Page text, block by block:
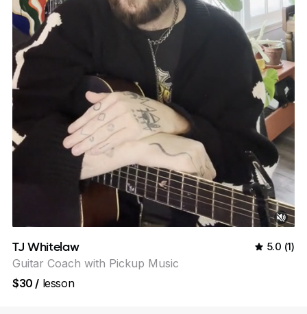
TJ Whitelaw 5.0 (1)
Guitar Coach with Pickup Music
$30 / lesson